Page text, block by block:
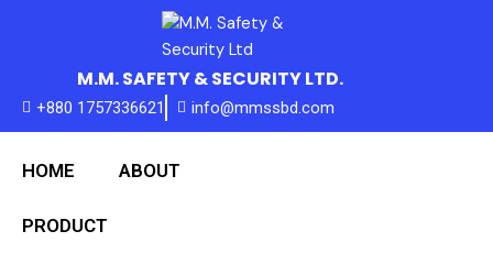
M.M. SAFETY & SECURITY LTD.
+880 1757336621 info@mmssbd.com
HOME ABOUT
PRODUCT